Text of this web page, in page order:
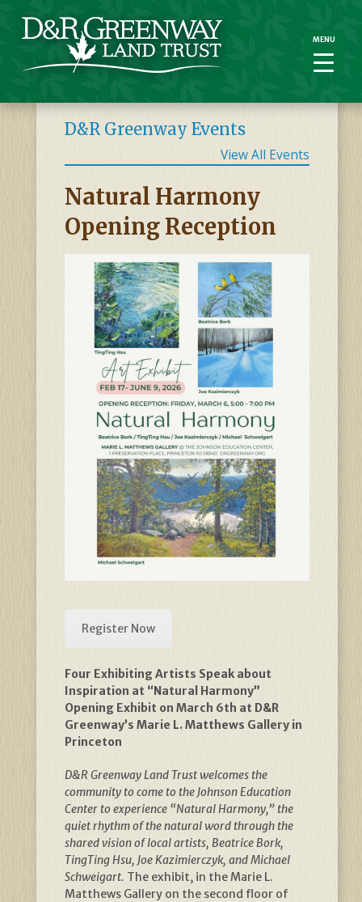
D&R Greenway Events
View All Events
Natural Harmony
Opening Reception
Register Now
Four Exhibiting Artists Speak about
Inspiration at “Natural Harmony”
Opening Exhibit on March 6th at D&R
Greenway’s Marie L. Matthews Gallery in
Princeton
D&R Greenway Land Trust welcomes the
community to come to the Johnson Education
Center to experience “Natural Harmony,” the
quiet rhythm of the natural word through the
shared vision of local artists, Beatrice Bork,
TingTing Hsu, Joe Kazimierczyk, and Michael
Schweigart. The exhibit, in the Marie L.
Matthews Gallery on the second floor of
MENU
MENU